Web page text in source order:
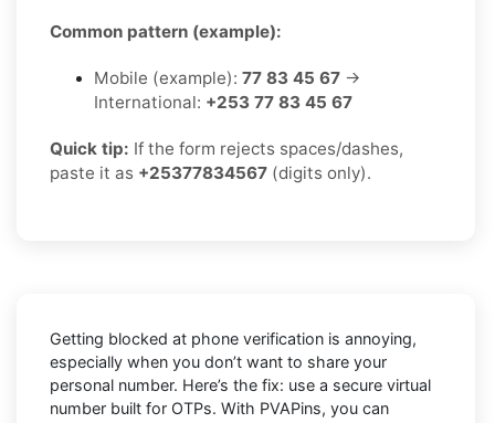
Common pattern (example):
Mobile (example): 77 83 45 67 →
International: +253 77 83 45 67
Quick tip: If the form rejects spaces/dashes,
paste it as +25377834567 (digits only).
Getting blocked at phone verification is annoying,
especially when you don’t want to share your
personal number. Here’s the fix: use a secure virtual
number built for OTPs. With PVAPins, you can